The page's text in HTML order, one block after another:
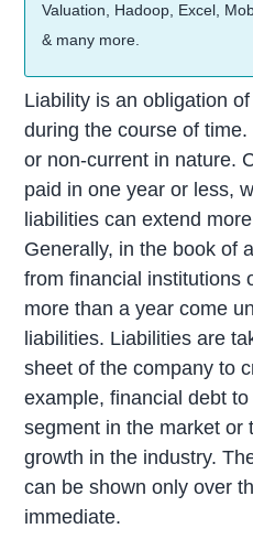
Valuation, Hadoop, Excel,
& many more.
Liability is an obligation
during the course of
or non-current in nature.
paid in one year or less,
liabilities can extend
Generally, in the book of
from financial institutions
more than a year come
liabilities. Liabilities are
sheet of the company to
example, financial debt
segment in the market or
growth in the industry.
can be shown only over
immediate.